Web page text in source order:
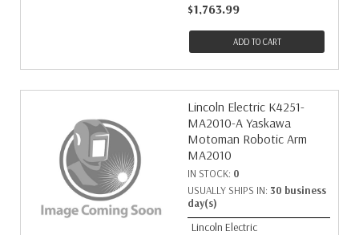
$1,763.99
ADD TO CART
Lincoln Electric K4251-
MA2010-A Yaskawa
Motoman Robotic Arm
MA2010
IN STOCK: 0
USUALLY SHIPS IN: 30 business
day(s)
Lincoln Electric